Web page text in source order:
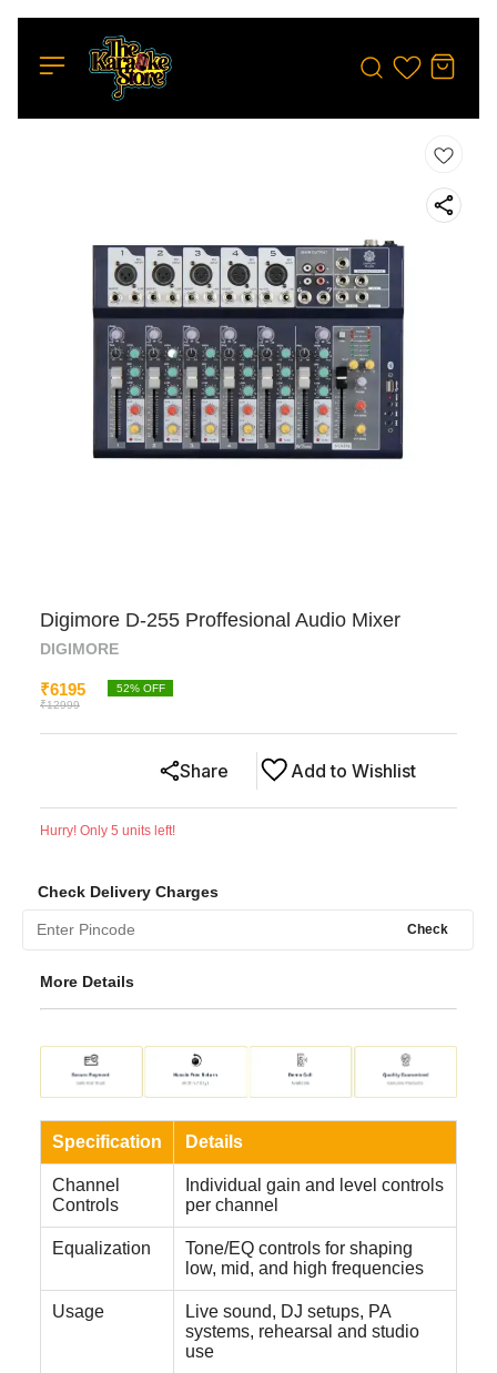
Digimore D-255 Proffesional Audio Mixer
DIGIMORE
₹6195
₹12999
52% OFF
Add to Wishlist
Share
Hurry! Only 5 units left!
Check Delivery Charges
Check
More Details
Specification Details
Channel
Controls
Individual gain and level controls
per channel
Equalization
Tone/EQ controls for shaping
low, mid, and high frequencies
Usage
Live sound, DJ setups, PA
systems, rehearsal and studio
use